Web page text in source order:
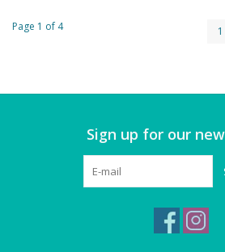
Page 1 of 4 1
Sign up for our